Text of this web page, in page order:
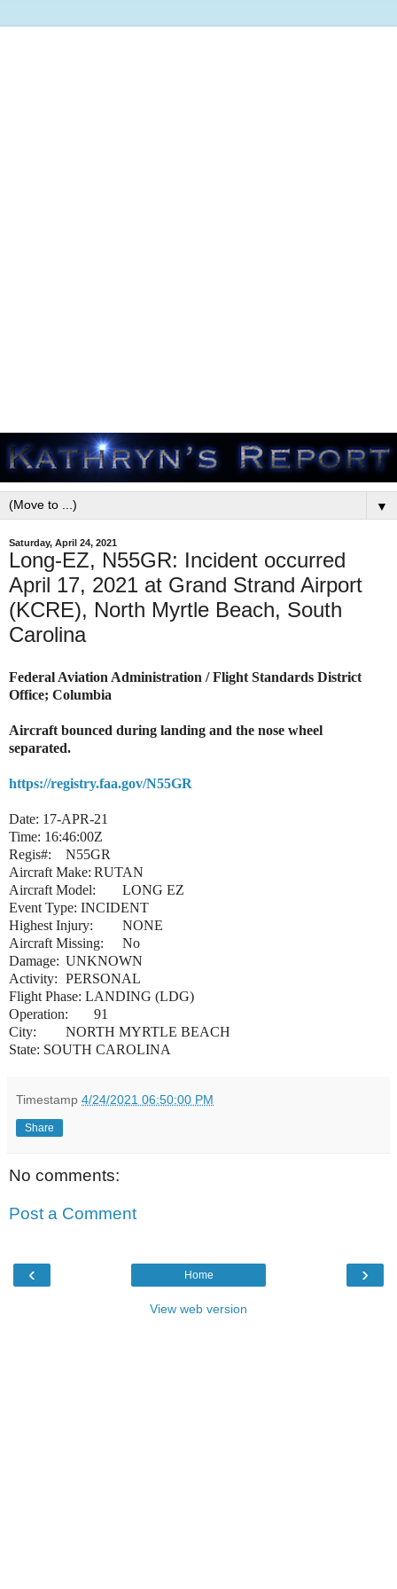
▼
Saturday, April 24, 2021
Long-EZ, N55GR: Incident occurred
April 17, 2021 at Grand Strand Airport
(KCRE), North Myrtle Beach, South
Carolina
Federal Aviation Administration / Flight Standards District
Office; Columbia
Aircraft bounced during landing and the nose wheel
separated.
https://registry.faa.gov/N55GR
Date: 17-APR-21
Time: 16:46:00Z
Regis#:
N55GR
Aircraft Make: RUTAN
Aircraft Model:
LONG EZ
Event Type: INCIDENT
Highest Injury:
NONE
Aircraft Missing:
No
Damage: UNKNOWN
Activity: PERSONAL
Flight Phase: LANDING (LDG)
Operation:
91
City:
NORTH MYRTLE BEACH
State: SOUTH CAROLINA
Timestamp 4/24/2021 06:50:00 PM
Share
No comments:
Post a Comment
‹ ›
Home
View web version